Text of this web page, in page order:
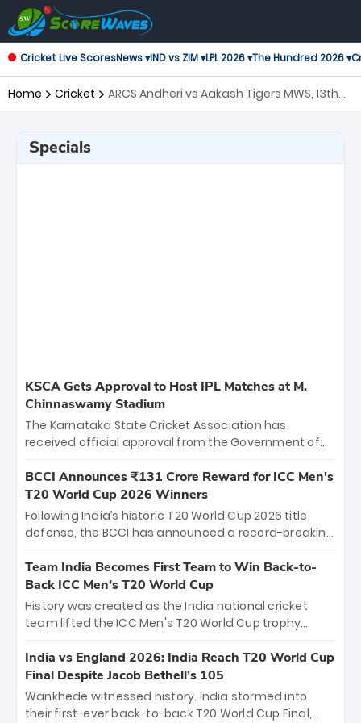
Cricket Live ScoresNews ▾IND vs ZIM ▾LPL 2026 ▾The Hundred 2026 ▾
Home Cricket
ARCS Andheri vs Aakash Tigers MWS, 13th
Specials
KSCA Gets Approval to Host IPL Matches at M.
Chinnaswamy Stadium
The Karnataka State Cricket Association has
received official approval from the Government of
the iconic M. Chinnaswamy Stadium in Bengaluru.
The venue will host the season opener on March 28
between Royal Challengers Bengaluru and Sunrisers
Hyderabad, setting the stage for an electrifying
cricket action.
BCCI Announces ₹131 Crore Reward for ICC Men's
T20 World Cup 2026 Winners
Following India’s historic T20 World Cup 2026 title
defense, the BCCI has announced a record-breaking
bounty honors the squad’s dominant victory over
New Zealand. Each of the 15 players will receive ₹6
crore, with the remaining ₹41 crore distributed
among Gautam Gambhir’s coaching staff and
unprecedented third T20 world title.
Team India Becomes First Team to Win Back-to-
Back ICC Men’s T20 World Cup
History was created as the India national cricket
team lifted the ICC Men's T20 World Cup trophy
titles and the first to win three T20 World Cups. Sanju
Samson led the charge with a brilliant 89 in the final
and a stunning tournament comeback to win Player
of the Tournament, while Jasprit Bumrah’s 4-wicket
India vs England 2026: India Reach T20 World Cup
Final Despite Jacob Bethell’s 105
Wankhede witnessed history. India stormed into
their first-ever back-to-back T20 World Cup Final,